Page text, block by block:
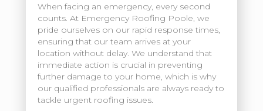
When facing an emergency, every second
counts. At Emergency Roofing Poole, we
pride ourselves on our rapid response times,
ensuring that our team arrives at your
location without delay. We understand that
immediate action is crucial in preventing
further damage to your home, which is why
our qualified professionals are always ready to
tackle urgent roofing issues.